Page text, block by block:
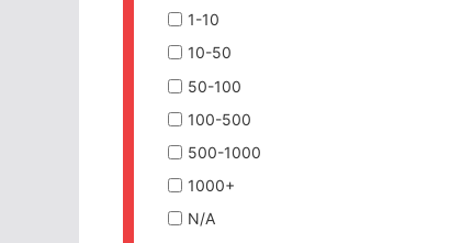
1-10
10-50
50-100
100-500
500-1000
1000+
N/A